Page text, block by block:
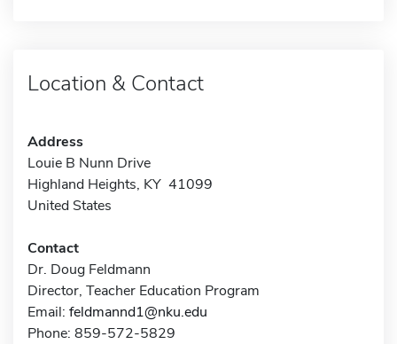
Location & Contact
Address
Louie B Nunn Drive
Highland Heights, KY 41099
United States
Contact
Dr. Doug Feldmann
Director, Teacher Education Program
Email: feldmannd1@nku.edu
Phone: 859-572-5829